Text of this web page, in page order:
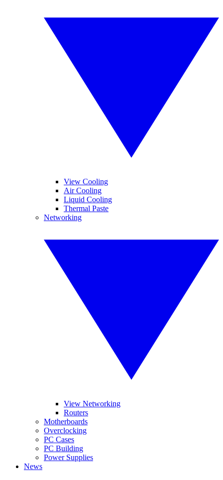
View Cooling
Air Cooling
Liquid Cooling
Thermal Paste
Networking
View Networking
Routers
Motherboards
Overclocking
PC Cases
PC Building
Power Supplies
News